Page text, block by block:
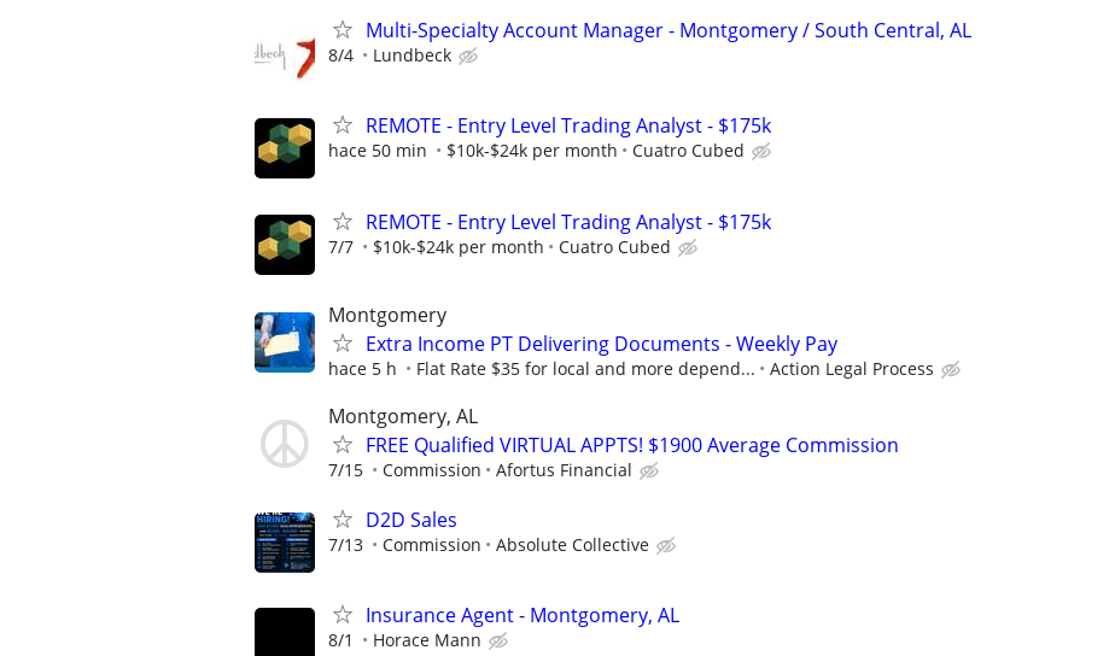
Multi-Specialty Account Manager - Montgomery / South Central, AL
8/4 Lundbeck
REMOTE - Entry Level Trading Analyst - $175k
hace 50 min $10k-$24k per month Cuatro Cubed
REMOTE - Entry Level Trading Analyst - $175k
7/7 $10k-$24k per month Cuatro Cubed
Montgomery
Extra Income PT Delivering Documents - Weekly Pay
hace 5 h Flat Rate $35 for local and more depend... Action Legal Process
Montgomery, AL
FREE Qualified VIRTUAL APPTS! $1900 Average Commission
7/15 Commission Afortus Financial
D2D Sales
7/13 Commission Absolute Collective
Insurance Agent - Montgomery, AL
8/1 Horace Mann